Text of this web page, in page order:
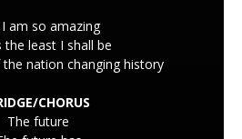
I am so amazing
the least I shall be
nation changing history
CHORUS
The future